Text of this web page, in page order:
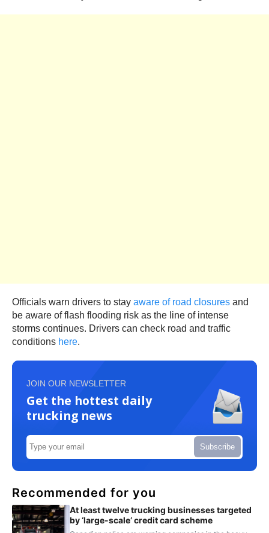
Officials warn drivers to stay aware of road closures and
be aware of flash flooding risk as the line of intense
storms continues. Drivers can check road and traffic
conditions here.
JOIN OUR NEWSLETTER
Get the hottest daily
trucking news